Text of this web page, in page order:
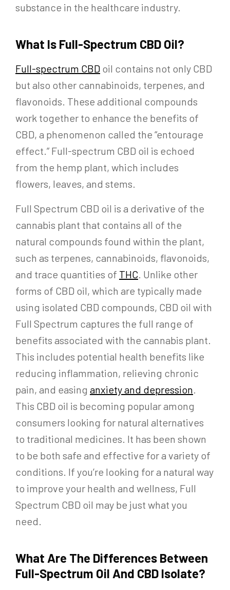
substance in the healthcare industry.
What Is Full-Spectrum CBD Oil?
Full-spectrum CBD oil contains not only CBD
but also other cannabinoids, terpenes, and
flavonoids. These additional compounds
work together to enhance the benefits of
CBD, a phenomenon called the “entourage
effect.” Full-spectrum CBD oil is echoed
from the hemp plant, which includes
flowers, leaves, and stems.
Full Spectrum CBD oil is a derivative of the
cannabis plant that contains all of the
natural compounds found within the plant,
such as terpenes, cannabinoids, flavonoids,
and trace quantities of THC . Unlike other
forms of CBD oil, which are typically made
using isolated CBD compounds, CBD oil with
Full Spectrum captures the full range of
benefits associated with the cannabis plant.
This includes potential health benefits like
reducing inflammation, relieving chronic
pain, and easing anxiety and depression
This CBD oil is becoming popular among
consumers looking for natural alternatives
to traditional medicines. It has been shown
to be both safe and effective for a variety of
conditions. If you’re looking for a natural way
to improve your health and wellness, Full
Spectrum CBD oil may be just what you
need.
What Are The Differences Between
Full-Spectrum Oil And CBD Isolate?